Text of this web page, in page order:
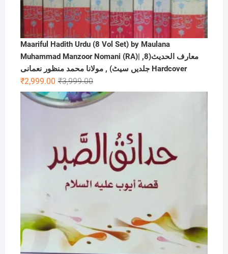
Maariful Hadith Urdu (8 Vol Set) by Maulana
Muhammad Manzoor Nomani (RA)| ,معارف الحديث(8
جلدیں سیٹ) , مولانا محمد منظور نعمانی Hardcover
₹3,999.00Original
price
was:
₹2,999.00
Current
price
is: